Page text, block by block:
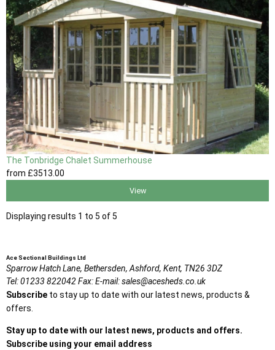
The Tonbridge Chalet Summerhouse
from £3513 .00
View
Displaying results 1 to 5 of 5
Ace Sectional Buildings Ltd
Sparrow Hatch Lane, Bethersden, Ashford, Kent, TN26 3DZ
Tel:01233 822042Fax:E-mail:sales@acesheds.co.uk
Subscribe to stay up to date with our latest news, products &
offers.
Stay up to date with our latest news, products and offers.
Subscribe using your email address